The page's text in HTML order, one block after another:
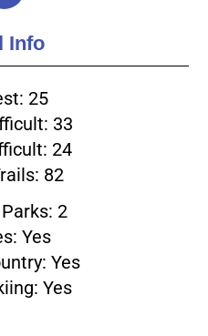
Info
25
33
24
82
2
Yes
Yes
Yes